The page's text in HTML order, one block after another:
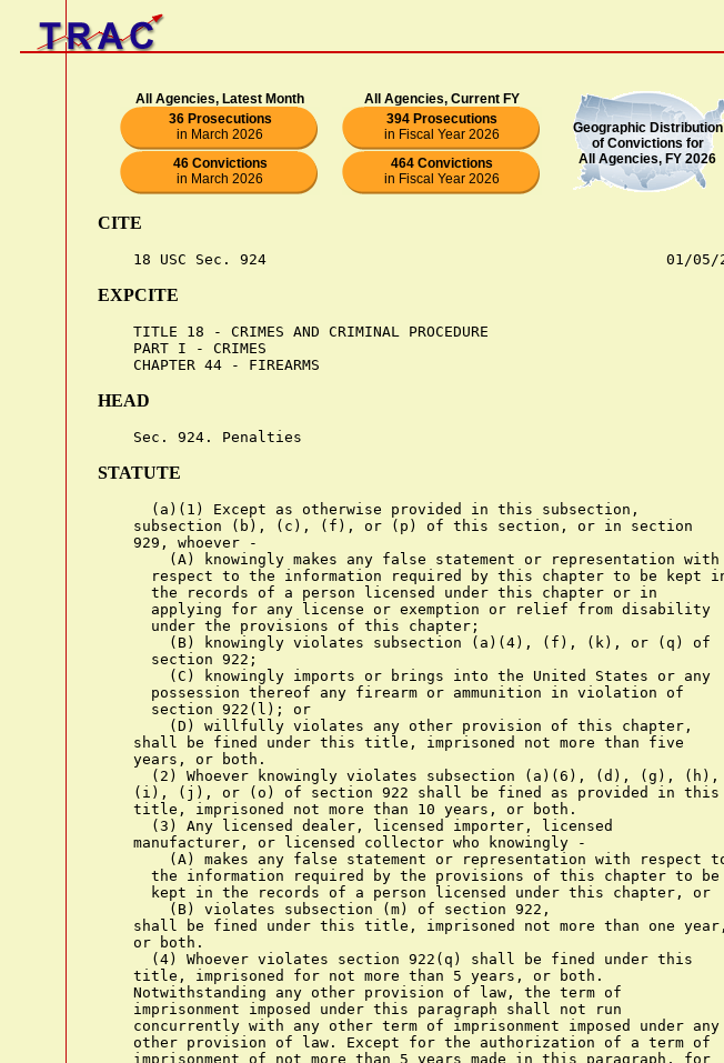
All Agencies, Latest Month
All Agencies, Current FY
Geographic Distribution
of Convictions for
All Agencies, FY 2026
36 Prosecutions
in March 2026
394 Prosecutions
in Fiscal Year 2026
46 Convictions
in March 2026
464 Convictions
in Fiscal Year 2026
CITE
EXPCITE
    TITLE 18 - CRIMES AND CRIMINAL PROCEDURE
    PART I - CRIMES
HEAD
STATUTE
      (a)(1) Except as otherwise provided in this subsection,
    subsection (b), (c), (f), or (p) of this section, or in section
    929, whoever -
        (A) knowingly makes any false statement or representation with
      respect to the information required by this chapter to be kept in
      the records of a person licensed under this chapter or in
      applying for any license or exemption or relief from disability
      under the provisions of this chapter;
        (B) knowingly violates subsection (a)(4), (f), (k), or (q) of
      section 922;
        (C) knowingly imports or brings into the United States or any
      possession thereof any firearm or ammunition in violation of
      section 922(l); or
        (D) willfully violates any other provision of this chapter,
    shall be fined under this title, imprisoned not more than five
    years, or both.
      (2) Whoever knowingly violates subsection (a)(6), (d), (g), (h),
    (i), (j), or (o) of section 922 shall be fined as provided in this
    title, imprisoned not more than 10 years, or both.
      (3) Any licensed dealer, licensed importer, licensed
    manufacturer, or licensed collector who knowingly -
        (A) makes any false statement or representation with respect to
      the information required by the provisions of this chapter to be
      kept in the records of a person licensed under this chapter, or
        (B) violates subsection (m) of section 922,
    shall be fined under this title, imprisoned not more than one year,
    or both.
      (4) Whoever violates section 922(q) shall be fined under this
    title, imprisoned for not more than 5 years, or both.
    Notwithstanding any other provision of law, the term of
    imprisonment imposed under this paragraph shall not run
    concurrently with any other term of imprisonment imposed under any
    other provision of law. Except for the authorization of a term of
    imprisonment of not more than 5 years made in this paragraph, for
    the purpose of any other law a violation of section 922(q) shall be
    deemed to be a misdemeanor.
      (5) Whoever knowingly violates subsection (s) or (t) of section
    922 shall be fined under this title, imprisoned for not more than 1
    year, or both.
      (6)(A)(i) A juvenile who violates section 922(x) shall be fined
    under this title, imprisoned not more than 1 year, or both, except
    that a juvenile described in clause (ii) shall be sentenced to
    probation on appropriate conditions and shall not be incarcerated
    unless the juvenile fails to comply with a condition of probation.
      (ii) A juvenile is described in this clause if -
        (I) the offense of which the juvenile is charged is possession
      of a handgun or ammunition in violation of section 922(x)(2); and
        (II) the juvenile has not been convicted in any court of an
      offense (including an offense under section 922(x) or a similar
      State law, but not including any other offense consisting of
      conduct that if engaged in by an adult would not constitute an
      offense) or adjudicated as a juvenile delinquent for conduct that
      if engaged in by an adult would constitute an offense.
      (B) A person other than a juvenile who knowingly violates section
    922(x) -
        (i) shall be fined under this title, imprisoned not more than 1
      year, or both; and
        (ii) if the person sold, delivered, or otherwise transferred a
      handgun or ammunition to a juvenile knowing or having reasonable
      cause to know that the juvenile intended to carry or otherwise
      possess or discharge or otherwise use the handgun or ammunition
      in the commission of a crime of violence, shall be fined under
      this title, imprisoned not more than 10 years, or both.
      (7) Whoever knowingly violates section 931 shall be fined under
    this title, imprisoned not more than 3 years, or both.
      (b) Whoever, with intent to commit therewith an offense
    punishable by imprisonment for a term exceeding one year, or with
    knowledge or reasonable cause to believe that an offense punishable
    by imprisonment for a term exceeding one year is to be committed
    therewith, ships, transports, or receives a firearm or any
    ammunition in interstate or foreign commerce shall be fined under
    this title, or imprisoned not more than ten years, or both.
      (c)(1)(A) Except to the extent that a greater minimum sentence is
    otherwise provided by this subsection or by any other provision of
    law, any person who, during and in relation to any crime of
    violence or drug trafficking crime (including a crime of violence
    or drug trafficking crime that provides for an enhanced punishment
    if committed by the use of a deadly or dangerous weapon or device)
    for which the person may be prosecuted in a court of the United
    States, uses or carries a firearm, or who, in furtherance of any
    such crime, possesses a firearm, shall, in addition to the
    punishment provided for such crime of violence or drug trafficking
    crime -
        (i) be sentenced to a term of imprisonment of not less than 5
      years;
        (ii) if the firearm is brandished, be sentenced to a term of
      imprisonment of not less than 7 years; and
        (iii) if the firearm is discharged, be sentenced to a term of
      imprisonment of not less than 10 years.
      (B) If the firearm possessed by a person convicted of a violation
    of this subsection -
        (i) is a short-barreled rifle, short-barreled shotgun, or
      semiautomatic assault weapon, the person shall be sentenced to a
      term of imprisonment of not less than 10 years; or
        (ii) is a machinegun or a destructive device, or is equipped
      with a firearm silencer or firearm muffler, the person shall be
      sentenced to a term of imprisonment of not less than 30 years.
      (C) In the case of a second or subsequent conviction under this
    subsection, the person shall -
        (i) be sentenced to a term of imprisonment of not less than 25
      years; and
        (ii) if the firearm involved is a machinegun or a destructive
      device, or is equipped with a firearm silencer or firearm
      muffler, be sentenced to imprisonment for life.
      (D) Notwithstanding any other provision of law -
        (i) a court shall not place on probation any person convicted
      of a violation of this subsection; and
        (ii) no term of imprisonment imposed on a person under this
      subsection shall run concurrently with any other term of
      imprisonment imposed on the person, including any term of
      imprisonment imposed for the crime of violence or drug
      trafficking crime during which the firearm was used, carried, or
      possessed.
      (2) For purposes of this subsection, the term "drug trafficking
    crime" means any felony punishable under the Controlled Substances
    Act (21 U.S.C. 801 et seq.), the Controlled Substances Import and
    Export Act (21 U.S.C. 951 et seq.), or chapter 705 of title 46.
      (3) For purposes of this subsection the term "crime of violence"
    means an offense that is a felony and -
        (A) has as an element the use, attempted use, or threatened use
      of physical force against the person or property of another, or
        (B) that by its nature, involves a substantial risk that
      physical force against the person or property of another may be
      used in the course of committing the offense.
      (4) For purposes of this subsection, the term "brandish" means,
    with respect to a firearm, to display all or part of the firearm,
    or otherwise make the presence of the firearm known to another
    person, in order to intimidate that person, regardless of whether
    the firearm is directly visible to that person.
      (5) Except to the extent that a greater minimum sentence is
    otherwise provided under this subsection, or by any other provision
    of law, any person who, during and in relation to any crime of
    violence or drug trafficking crime (including a crime of violence
    or drug trafficking crime that provides for an enhanced punishment
    if committed by the use of a deadly or dangerous weapon or device)
    for which the person may be prosecuted in a court of the United
    States, uses or carries armor piercing ammunition, or who, in
    furtherance of any such crime, possesses armor piercing ammunition,
    shall, in addition to the punishment provided for such crime of
    violence or drug trafficking crime or conviction under this section
    -
        (A) be sentenced to a term of imprisonment of not less than 15
      years; and
        (B) if death results from the use of such ammunition -
          (i) if the killing is murder (as defined in section 1111), be
        punished by death or sentenced to a term of imprisonment for
        any term of years or for life; and
          (ii) if the killing is manslaughter (as defined in section
        1112), be punished as provided in section 1112.
      (d)(1) Any firearm or ammunition involved in or used in any
    knowing violation of subsection (a)(4), (a)(6), (f), (g), (h), (i),
    (j), or (k) of section 922, or knowing importation or bringing into
    the United States or any possession thereof any firearm or
    ammunition in violation of section 922(l), or knowing violation of
    section 924, or willful violation of any other provision of this
    chapter or any rule or regulation promulgated thereunder, or any
    violation of any other criminal law of the United States, or any
    firearm or ammunition intended to be used in any offense referred
    to in paragraph (3) of this subsection, where such intent is
    demonstrated by clear and convincing evidence, shall be subject to
    seizure and forfeiture, and all provisions of the Internal Revenue
    Code of 1986 relating to the seizure, forfeiture, and disposition